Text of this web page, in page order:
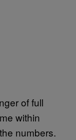
of full
within
numbers.